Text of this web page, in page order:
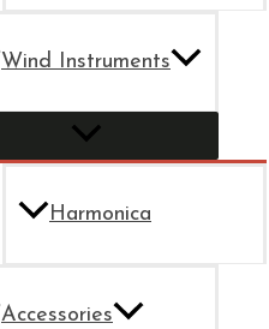
Wind Instruments
Harmonica
Accessories